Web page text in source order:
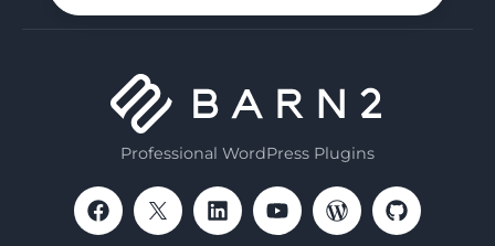
Professional WordPress Plugins